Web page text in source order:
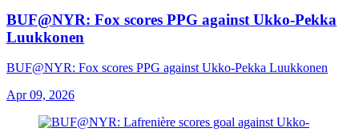
BUF@NYR: Fox scores PPG against Ukko-Pekka
Luukkonen
BUF@NYR: Fox scores PPG against Ukko-Pekka Luukkonen
Apr 09, 2026